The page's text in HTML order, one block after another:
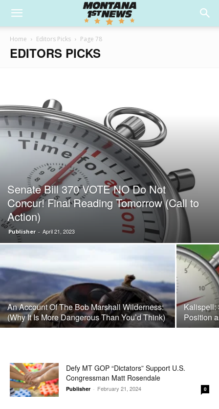
Home Editors Picks Page 78
EDITORS PICKS
Senate Bill 370 VOTE NO Do Not
Concur! Final Reading Tomorrow (Call to
Action)
Publisher - April 21, 2023
An Account Of The Bob Marshall Wilderness:
(Why It Is More Dangerous Than You’d Think)
Kalispell:
Position
Defy MT GOP “Dictators” Support U.S.
Congressman Matt Rosendale
Publisher - February 21, 2024 0